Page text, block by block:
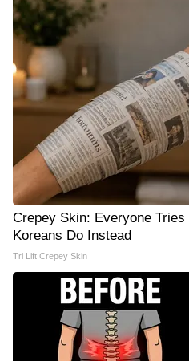
Crepey Skin: Everyone
Koreans Do Instead
Tri Lift Crepey Skin